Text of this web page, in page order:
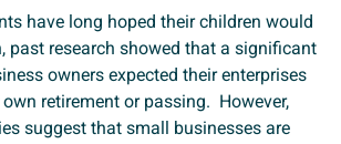
have long hoped their children would
past research showed that a significant
owners expected their enterprises
retirement or passing. However,
suggest that small businesses are